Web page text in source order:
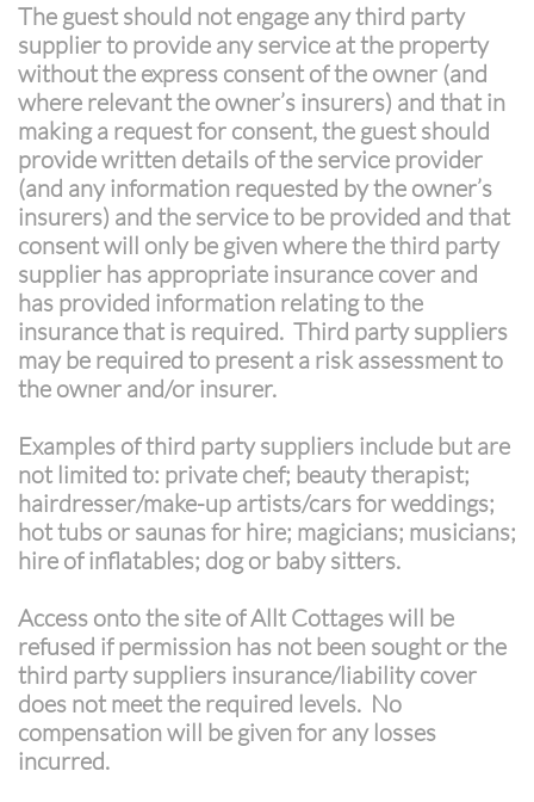
The guest should not engage any third party
supplier to provide any service at the property
without the express consent of the owner (and
where relevant the owner’s insurers) and that in
making a request for consent, the guest should
provide written details of the service provider
(and any information requested by the owner’s
insurers) and the service to be provided and that
consent will only be given where the third party
supplier has appropriate insurance cover and
has provided information relating to the
insurance that is required. Third party suppliers
may be required to present a risk assessment to
the owner and/or insurer.
Examples of third party suppliers include but are
not limited to: private chef; beauty therapist;
hairdresser/make-up artists/cars for weddings;
hot tubs or saunas for hire; magicians; musicians;
hire of inflatables; dog or baby sitters.
​Access onto the site of Allt Cottages will be
refused if permission has not been sought or the
third party suppliers insurance/liability cover
does not meet the required levels. No
compensation will be given for any losses
incurred.